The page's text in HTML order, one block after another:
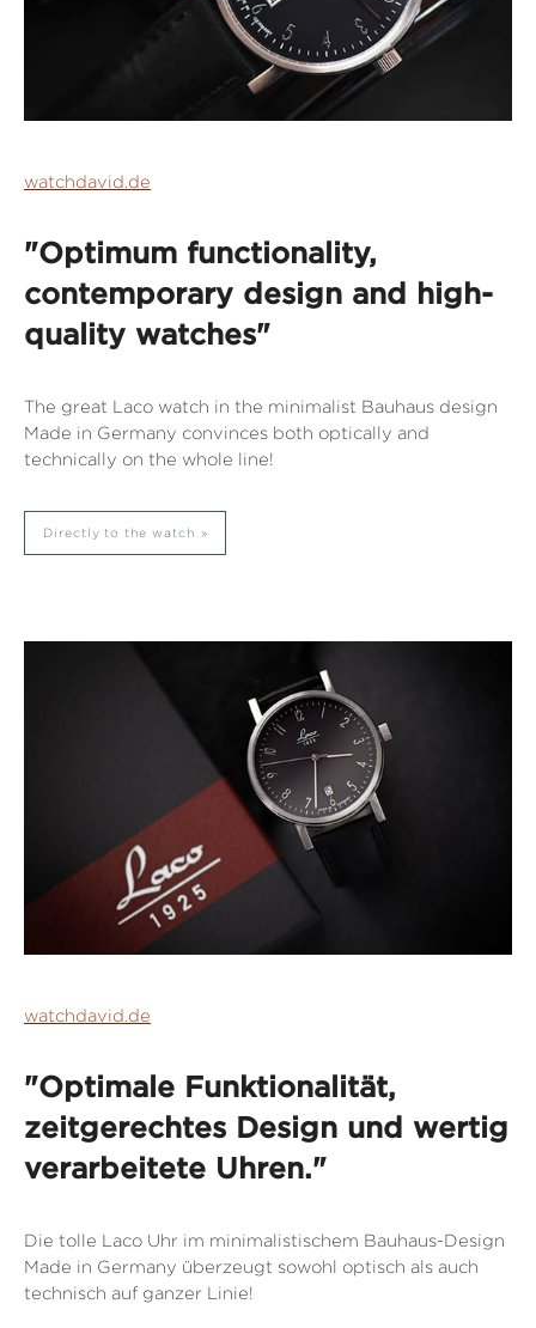
watchdavid.de
"Optimum functionality,
contemporary design and high-
quality watches"
The great Laco watch in the minimalist Bauhaus design
Made in Germany convinces both optically and
technically on the whole line!
Directly to the watch
watchdavid.de
"Optimale Funktionalität,
zeitgerechtes Design und wertig
verarbeitete Uhren."
Die tolle Laco Uhr im minimalistischem Bauhaus-Design
Made in Germany überzeugt sowohl optisch als auch
technisch auf ganzer Linie!